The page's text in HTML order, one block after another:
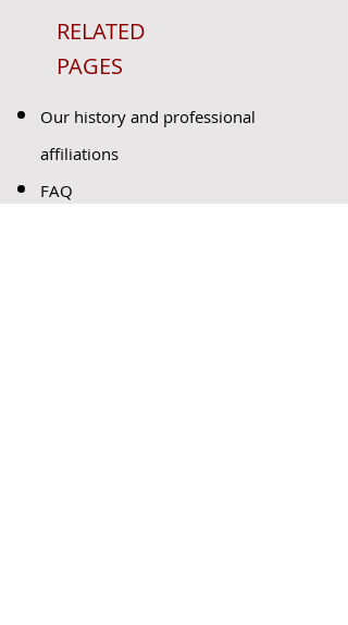
RELATED
PAGES
Our history and professional
affiliations
FAQ